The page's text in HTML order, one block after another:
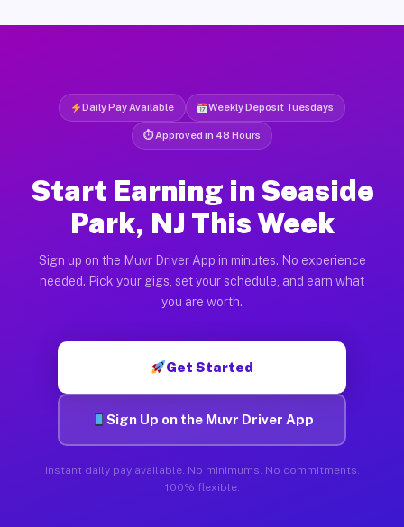
Daily Pay Available Weekly Deposit Tuesdays
⏱ Approved in 48 Hours
Start Earning in Seaside
Park, NJ This Week
Sign up on the Muvr Driver App in minutes. No experience
needed. Pick your gigs, set your schedule, and earn what
you are worth.
Get Started
Sign Up on the Muvr Driver App
Instant daily pay available. No minimums. No commitments.
100% flexible.